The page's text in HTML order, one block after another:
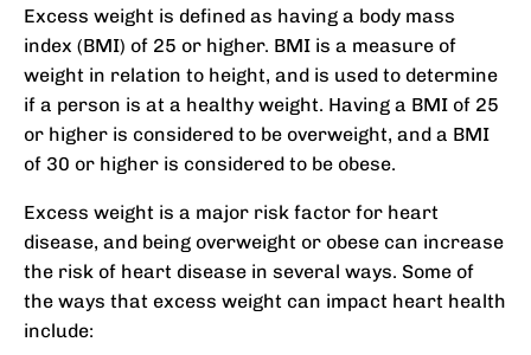
Excess weight is defined as having a body mass
index (BMI) of 25 or higher. BMI is a measure of
weight in relation to height, and is used to determine
if a person is at a healthy weight. Having a BMI of 25
or higher is considered to be overweight, and a BMI
of 30 or higher is considered to be obese.
Excess weight is a major risk factor for heart
disease, and being overweight or obese can increase
the risk of heart disease in several ways. Some of
the ways that excess weight can impact heart health
include: